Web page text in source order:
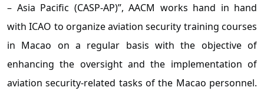
– Asia Pacific (CASP-AP)”, AACM works hand in hand
with ICAO to organize aviation security training courses
in Macao on a regular basis with the objective of
enhancing the oversight and the implementation of
aviation security-related tasks of the Macao personnel.